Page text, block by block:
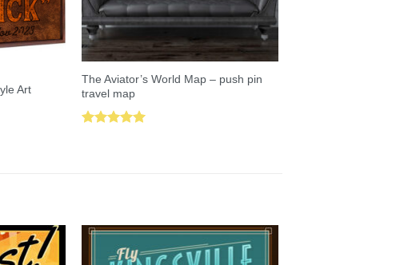
Art
The Aviator’s World Map – push pin
travel map